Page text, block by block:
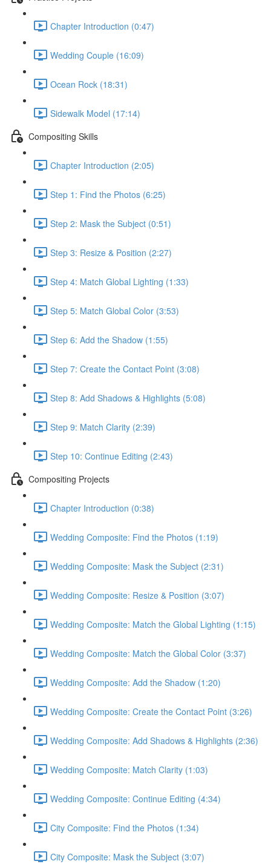
Chapter Introduction (0:47)
Wedding Couple (16:09)
Ocean Rock (18:31)
Sidewalk Model (17:14)
Compositing Skills
Chapter Introduction (2:05)
Step 1: Find the Photos (6:25)
Step 2: Mask the Subject (0:51)
Step 3: Resize & Position (2:27)
Step 4: Match Global Lighting (1:33)
Step 5: Match Global Color (3:53)
Step 6: Add the Shadow (1:55)
Step 7: Create the Contact Point (3:08)
Step 8: Add Shadows & Highlights (5:08)
Step 9: Match Clarity (2:39)
Step 10: Continue Editing (2:43)
Compositing Projects
Chapter Introduction (0:38)
Wedding Composite: Find the Photos (1:19)
Wedding Composite: Mask the Subject (2:31)
Wedding Composite: Resize & Position (3:07)
Wedding Composite: Match the Global Lighting (1:15)
Wedding Composite: Match the Global Color (3:37)
Wedding Composite: Add the Shadow (1:20)
Wedding Composite: Create the Contact Point (3:26)
Wedding Composite: Add Shadows & Highlights (2:36)
Wedding Composite: Match Clarity (1:03)
Wedding Composite: Continue Editing (4:34)
City Composite: Find the Photos (1:34)
City Composite: Mask the Subject (3:07)